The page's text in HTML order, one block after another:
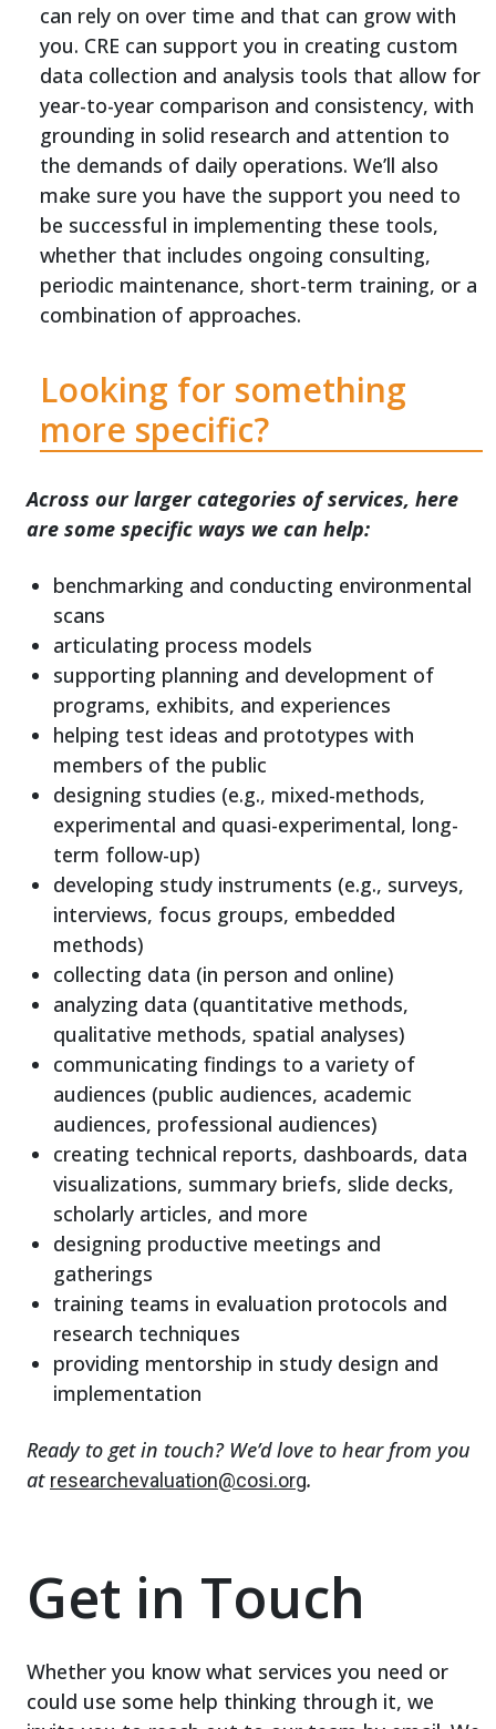
can rely on over time and that can grow with
you. CRE can support you in creating custom
data collection and analysis tools that allow for
year-to-year comparison and consistency, with
grounding in solid research and attention to
the demands of daily operations. We’ll also
make sure you have the support you need to
be successful in implementing these tools,
whether that includes ongoing consulting,
periodic maintenance, short-term training, or a
combination of approaches.
Looking for something
more specific?
Across our larger categories of services, here
are some specific ways we can help:
benchmarking and conducting environmental
scans
articulating process models
supporting planning and development of
programs, exhibits, and experiences
helping test ideas and prototypes with
members of the public
designing studies (e.g., mixed-methods,
experimental and quasi-experimental, long-
term follow-up)
developing study instruments (e.g., surveys,
interviews, focus groups, embedded
methods)
collecting data (in person and online)
analyzing data (quantitative methods,
qualitative methods, spatial analyses)
communicating findings to a variety of
audiences (public audiences, academic
audiences, professional audiences)
creating technical reports, dashboards, data
visualizations, summary briefs, slide decks,
scholarly articles, and more
designing productive meetings and
gatherings
training teams in evaluation protocols and
research techniques
providing mentorship in study design and
implementation
Ready to get in touch? We’d love to hear from you
at researchevaluation@cosi.org.
Get in Touch
Whether you know what services you need or
could use some help thinking through it, we